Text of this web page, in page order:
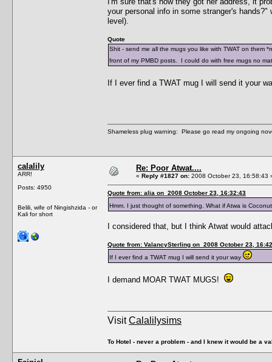
your personal info in some stranger's
level).
Quote
Shit - send me all the mugs you like with TWAT on them
front of my PMBD posts. I could do with free mugs no
If I ever find a TWAT mug I will send it your
Shameless plug warning: Please go read my ongoing
calalily
ARR!
Posts: 4950
Belili, wife of Ningishzida - or
Kali for short
Re: Poor Atwat....
« Reply #1827 on: 2008 October 23, 16:58:43
Quote from: alia on 2008 October 23, 16:32:43
Hmm. I just thought of something. What if Atwa is
I considered that, but I think Atwat would
Quote from: ValancySterling on 2008 October 23,
If I ever find a TWAT mug I will send it your way
I demand MOAR TWAT MUGS!
VisitCalalilysims
To Hotel - never a problem - and I knew it would be a